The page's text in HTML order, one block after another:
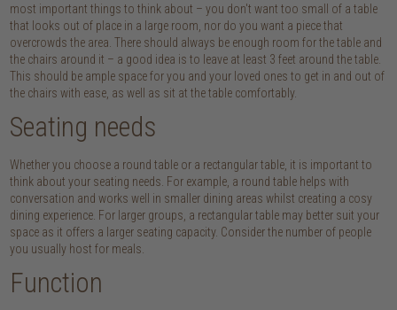
most important things to think about – you don't want too small of a table
that looks out of place in a large room, nor do you want a piece that
overcrowds the area. There should always be enough room for the table and
the chairs around it – a good idea is to leave at least 3 feet around the table.
This should be ample space for you and your loved ones to get in and out of
the chairs with ease, as well as sit at the table comfortably.
Seating needs
Whether you choose a round table or a rectangular table, it is important to
think about your seating needs. For example, a round table helps with
conversation and works well in smaller dining areas whilst creating a cosy
dining experience. For larger groups, a rectangular table may better suit your
space as it offers a larger seating capacity. Consider the number of people
you usually host for meals.
Function